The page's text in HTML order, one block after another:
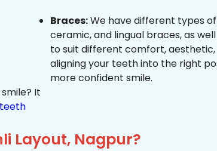
Braces:We have different types of
ceramic, and lingual braces, as well
to suit different comfort,
aligning your teeth into the right
more confident smile.
It
Layout, Nagpur?